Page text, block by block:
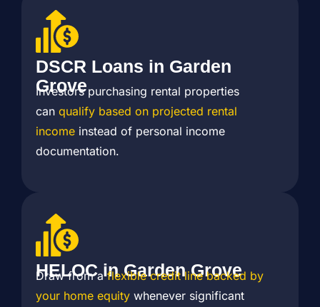
DSCR Loans in Garden
Grove
Investors purchasing rental properties
can qualify based on projected rental
income instead of personal income
documentation.
HELOC in Garden Grove
Draw from aflexible credit line backed by
your home equity whenever significant